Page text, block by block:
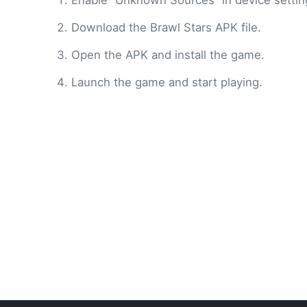
Download the Brawl Stars APK file.
Open the APK and install the game.
Launch the game and start playing.